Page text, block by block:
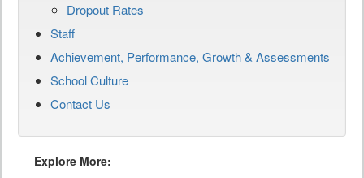
Dropout Rates
Staff
Achievement, Performance, Growth & Assessments
School Culture
Contact Us
Explore More: